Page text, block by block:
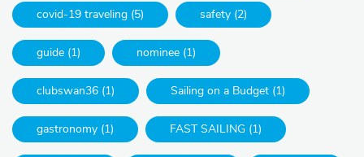
covid-19 traveling (5) safety (2)
guide (1) nominee (1)
clubswan36 (1) Sailing on a Budget (1)
gastronomy (1) FAST SAILING (1)